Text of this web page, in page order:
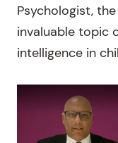
Psychologist,
invaluable topic
intelligence in